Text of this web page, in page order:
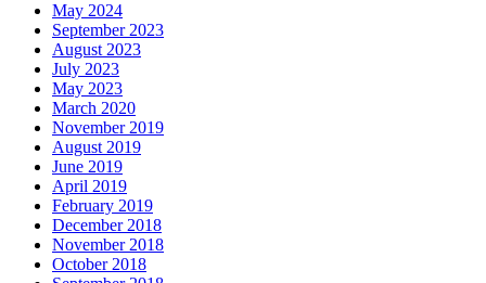
May 2024
September 2023
August 2023
July 2023
May 2023
March 2020
November 2019
August 2019
June 2019
April 2019
February 2019
December 2018
November 2018
October 2018